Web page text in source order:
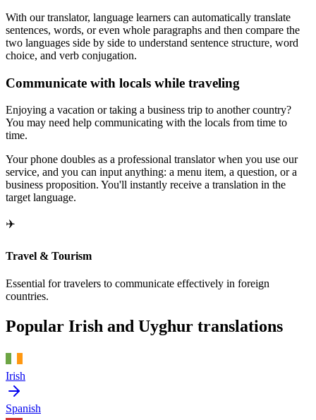
With our translator, language learners can automatically translate
sentences, words, or even whole paragraphs and then compare the
two languages side by side to understand sentence structure, word
choice, and verb conjugation.
Communicate with locals while traveling
Enjoying a vacation or taking a business trip to another country?
You may need help communicating with the locals from time to
time.
Your phone doubles as a professional translator when you use our
service, and you can input anything: a menu item, a question, or a
business proposition. You'll instantly receive a translation in the
target language.
✈️
Travel & Tourism
Essential for travelers to communicate effectively in foreign
countries.
Popular Irish and Uyghur translations
Irish
Spanish